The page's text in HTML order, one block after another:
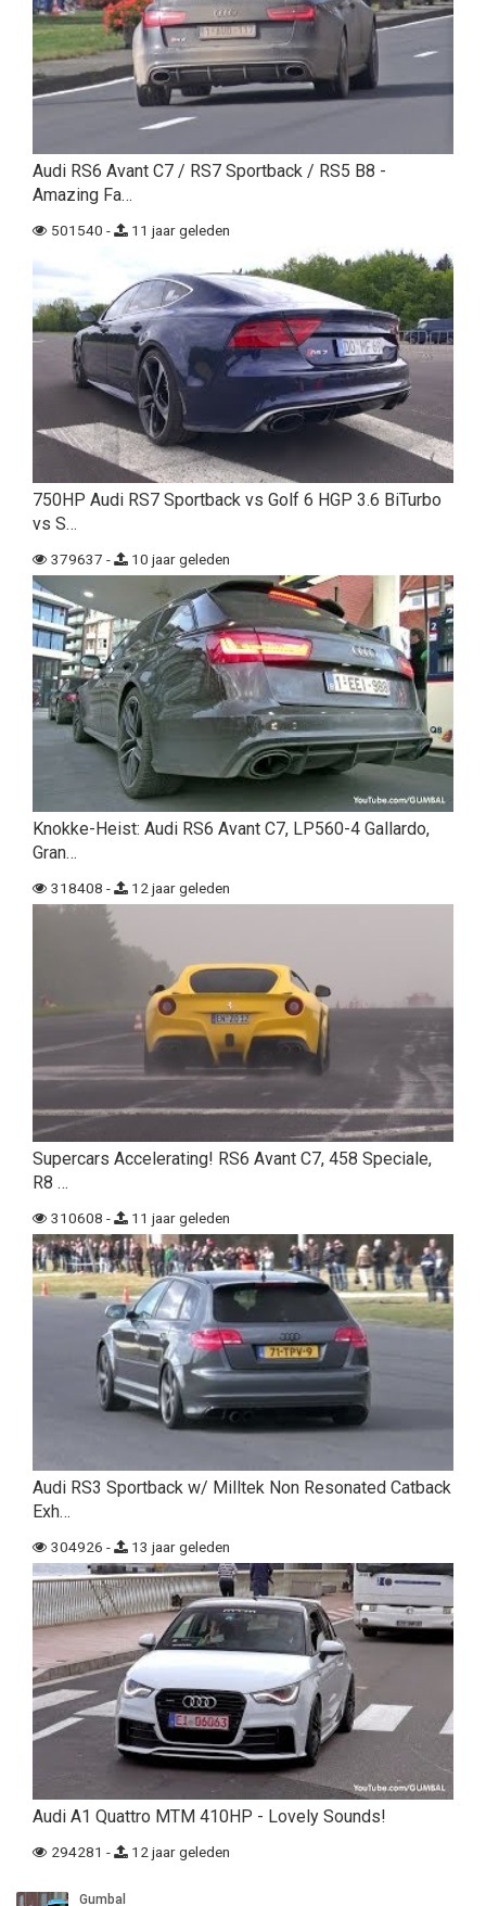
Audi RS6 Avant C7 / RS7 Sportback / RS5 B8 -
Amazing Fa…
501540 - 11 jaar geleden
750HP Audi RS7 Sportback vs Golf 6 HGP 3.6 BiTurbo
vs S…
379637 - 10 jaar geleden
Knokke-Heist: Audi RS6 Avant C7, LP560-4 Gallardo,
Gran…
318408 - 12 jaar geleden
Supercars Accelerating! RS6 Avant C7, 458 Speciale,
R8 …
310608 - 11 jaar geleden
Audi RS3 Sportback w/ Milltek Non Resonated Catback
Exh…
304926 - 13 jaar geleden
Audi A1 Quattro MTM 410HP - Lovely Sounds!
294281 - 12 jaar geleden